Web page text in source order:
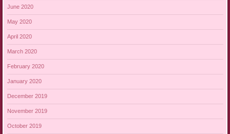
June 2020
May 2020
April 2020
March 2020
February 2020
January 2020
December 2019
November 2019
October 2019